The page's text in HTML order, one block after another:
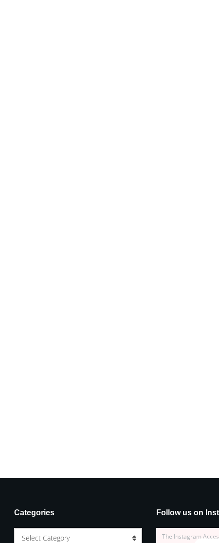
Categories
Select Category
Follow us on
The Instagram